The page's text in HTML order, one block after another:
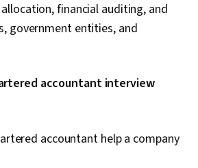
financial auditing, and
government entities, and
accountant interview
accountant help a company